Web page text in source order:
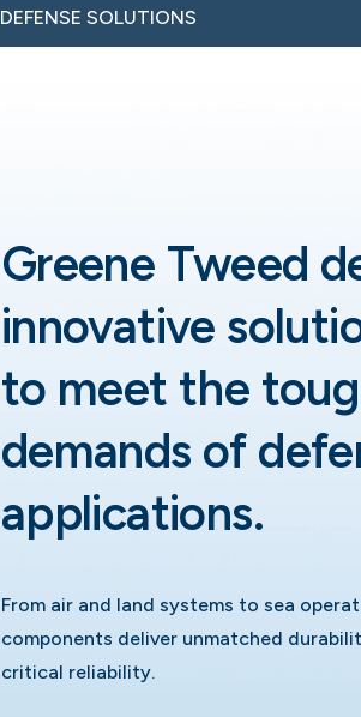
DEFENSE SOLUTIONS
Greene Tweed
innovative
to meet the
demands of
applications.
From air and land systems to sea
components deliver unmatched
critical reliability.